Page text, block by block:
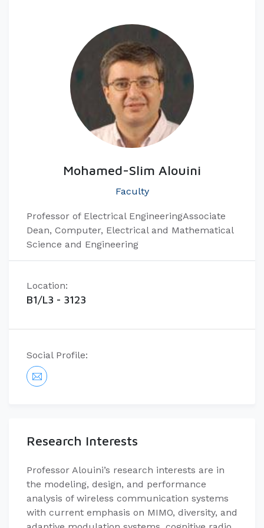
Mohamed-Slim Alouini
Faculty
Professor of Electrical Engineering​ Associate
Dean, Computer, Electrical and Mathematical
Science and Engineering​
Location:
B1/L3 - 3123
Social Profile:
Research Interests
Professor Alouini’s research interests are in
the modeling, design, and performance
analysis of wireless communication systems
with current emphasis on MIMO, diversity, and